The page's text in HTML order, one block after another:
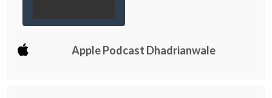
Apple Podcast Dhadrianwale